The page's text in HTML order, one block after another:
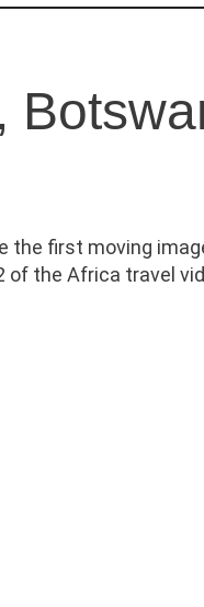
first moving
the Africa travel